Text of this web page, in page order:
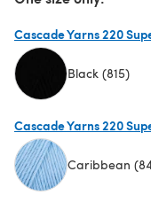
Cascade Yarns 220
Black (815)
Cascade Yarns 220
Caribbean